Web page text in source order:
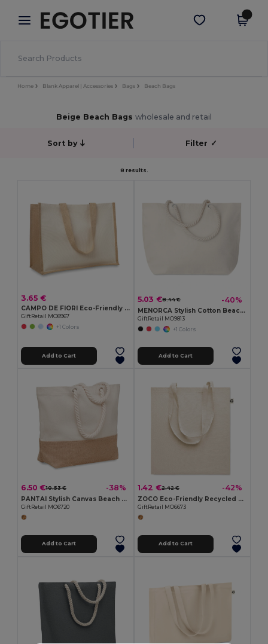
× Egotier App
Better prices on app!
Get the app
Home Blank Apparel | Accessories Bags Beach Bags
Beige Beach Bags wholesale and retail
Sort by Filter ✓
8 results.
3.65 €
CAMPO DE FIORI Eco-Friendly Reusable Jute Cloth Shopping Bag
GiftRetail MO8967
+1 Colors
Add to Cart
5.03 €8.44 € -40%
MENORCA Stylish Cotton Beach Bag with Cord Handles
GiftRetail MO9813
+1 Colors
Add to Cart
6.50 €10.53 € -38%
PANTAI Stylish Canvas Beach and Shopping Bag with Jute Detail
GiftRetail MO6720
Add to Cart
1.42 €2.42 € -42%
ZOCO Eco-Friendly Recycled Cotton Shopping Tote Bag
GiftRetail MO6673
Add to Cart